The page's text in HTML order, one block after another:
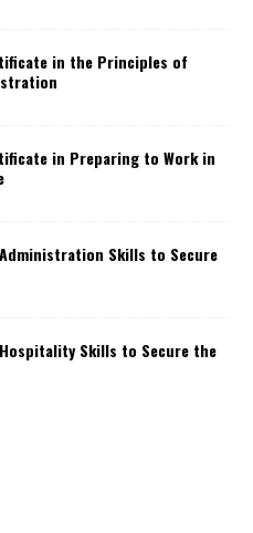
in the Principles of
in Preparing to Work in
Skills to Secure
Skills to Secure the